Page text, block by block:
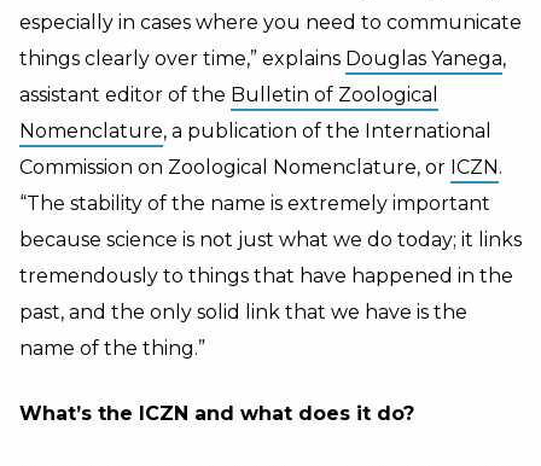
especially in cases where you need to communicate
things clearly over time,” explains Douglas Yanega,
assistant editor of the Bulletin of Zoological
Nomenclature, a publication of the International
Commission on Zoological Nomenclature, or ICZN .
“The stability of the name is extremely important
because science is not just what we do today; it links
tremendously to things that have happened in the
past, and the only solid link that we have is the
name of the thing.”
What’s the ICZN and what does it do?